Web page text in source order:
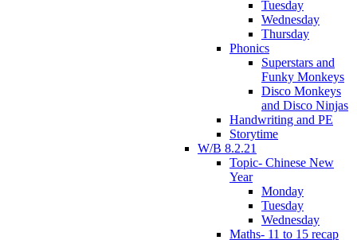
Tuesday
Wednesday
Thursday
Phonics
Superstars and
Funky Monkeys
Disco Monkeys
and Disco Ninjas
Handwriting and PE
Storytime
W/B 8.2.21
Topic- Chinese New
Year
Monday
Tuesday
Wednesday
Maths- 11 to 15 recap